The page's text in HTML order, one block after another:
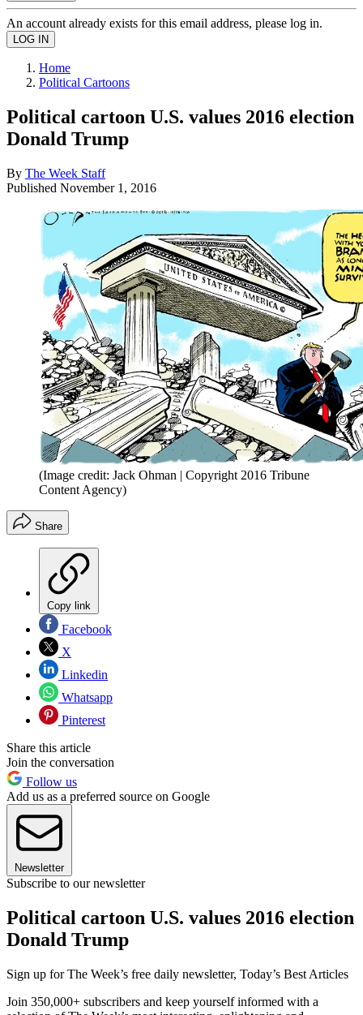
An account already exists for this email address, please log in.
Home
Political Cartoons
Political cartoon U.S. values 2016 election
Donald Trump
By The Week Staff
Published November 1, 2016
(Image credit: Jack Ohman | Copyright 2016 Tribune
Content Agency)
Share
Copy link
Facebook
X
Linkedin
Whatsapp
Pinterest
Share this article
Join the conversation
Follow us
Add us as a preferred source on Google
Newsletter
Subscribe to our newsletter
Political cartoon U.S. values 2016 election
Donald Trump
Sign up for The Week’s free daily newsletter, Today’s Best Articles
Join 350,000+ subscribers and keep yourself informed with a